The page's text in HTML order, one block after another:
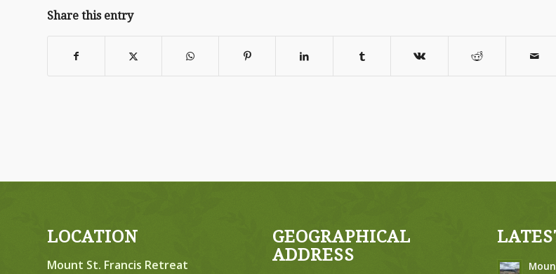
Share this entry
LOCATION
Mount St. Francis Retreat
GEOGRAPHICAL
ADDRESS